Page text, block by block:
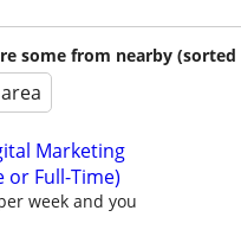
some from nearby (sorted
Marketing
Full-Time)
week and you